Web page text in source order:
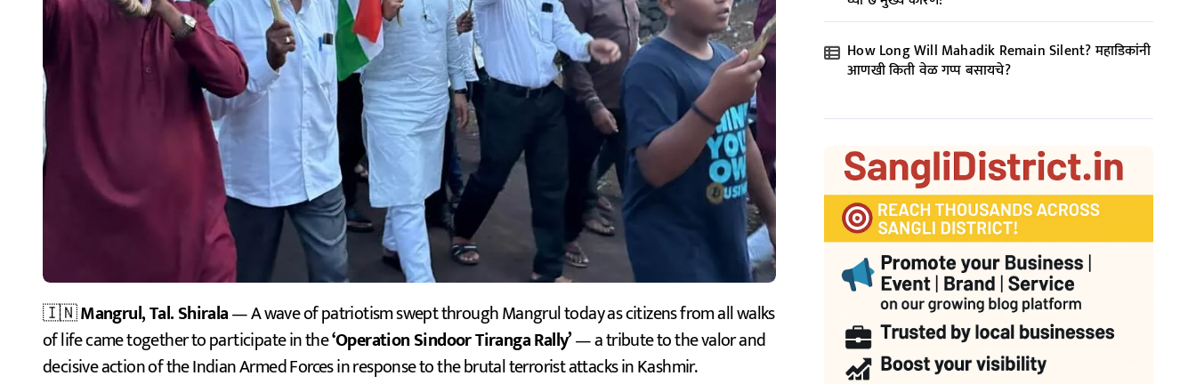
🇮🇳Mangrul, Tal. Shirala— A wave of patriotism swept through Mangrul today as citizens from all walks
of life came together to participate in the‘Operation Sindoor Tiranga Rally’— a tribute to the valor and
decisive action of the Indian Armed Forces in response to the brutal terrorist attacks in Kashmir.
How Long Will Mahadik Remain Silent? महाडिकांनी
आणखी किती वेळ गप्प बसायचे?